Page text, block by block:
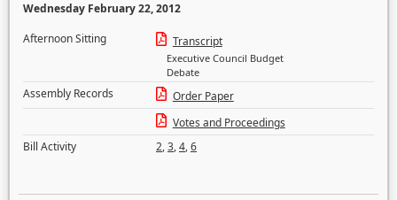
Wednesday February 22, 2012
Afternoon Sitting
Transcript
Executive Council Budget
Debate
Assembly Records
Order Paper
Votes and Proceedings
Bill Activity
2,3,4,6